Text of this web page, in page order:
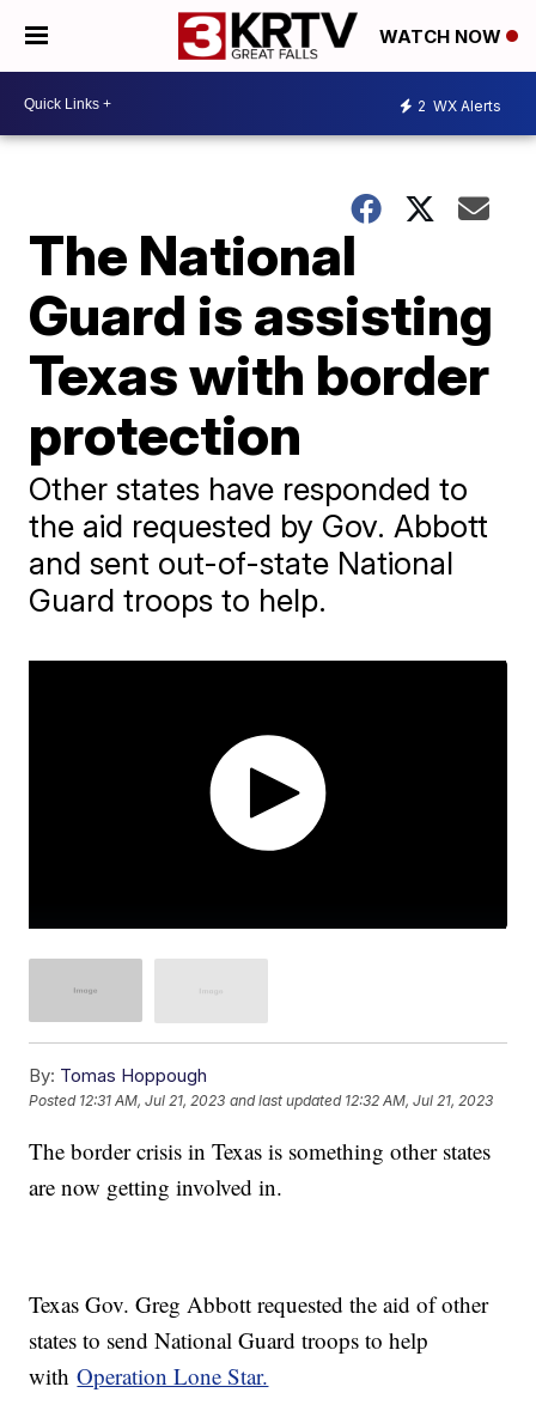
WATCH NOW
2 WX Alerts
The National
Guard is assisting
Texas with border
protection
Other states have responded to
the aid requested by Gov. Abbott
and sent out-of-state National
Guard troops to help.
By: Tomas Hoppough
Posted 12:31 AM, Jul 21, 2023 and last updated 12:32 AM, Jul 21, 2023
The border crisis in Texas is something other states
are now getting involved in.
Texas Gov. Greg Abbott requested the aid of other
states to send National Guard troops to help
withOperation Lone Star.